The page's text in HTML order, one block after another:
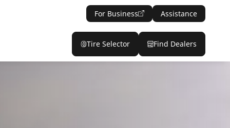
For Business Assistance
Tire Selector Find Dealers